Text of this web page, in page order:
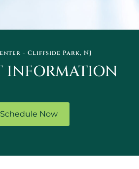
- Cliffside Park, NJ
INFORMATION
Schedule Now